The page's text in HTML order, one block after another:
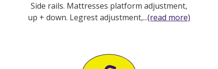
Side rails. Mattresses platform adjustment,
up + down. Legrest adjustment,...(read more)